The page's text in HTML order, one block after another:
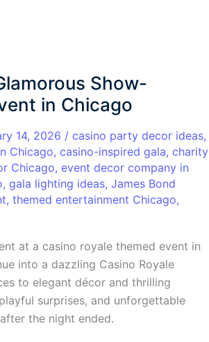
Show-
in Chicago
14, 2026 / casino party decor ideas,
Chicago, casino-inspired gala, charity
Chicago, event decor company in
, gala lighting ideas, James Bond
, themed entertainment Chicago,
at a casino royale themed event in
into a dazzling Casino Royale
to elegant décor and thrilling
surprises, and unforgettable
the night ended.